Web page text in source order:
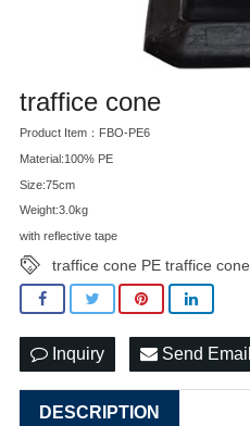
traffice cone
Product Item：FBO-PE6
Material:100% PE
Size:75cm
Weight:3.0kg
with reflective tape
traffice cone PE traffice cone
Inquiry Send Email
DESCRIPTION